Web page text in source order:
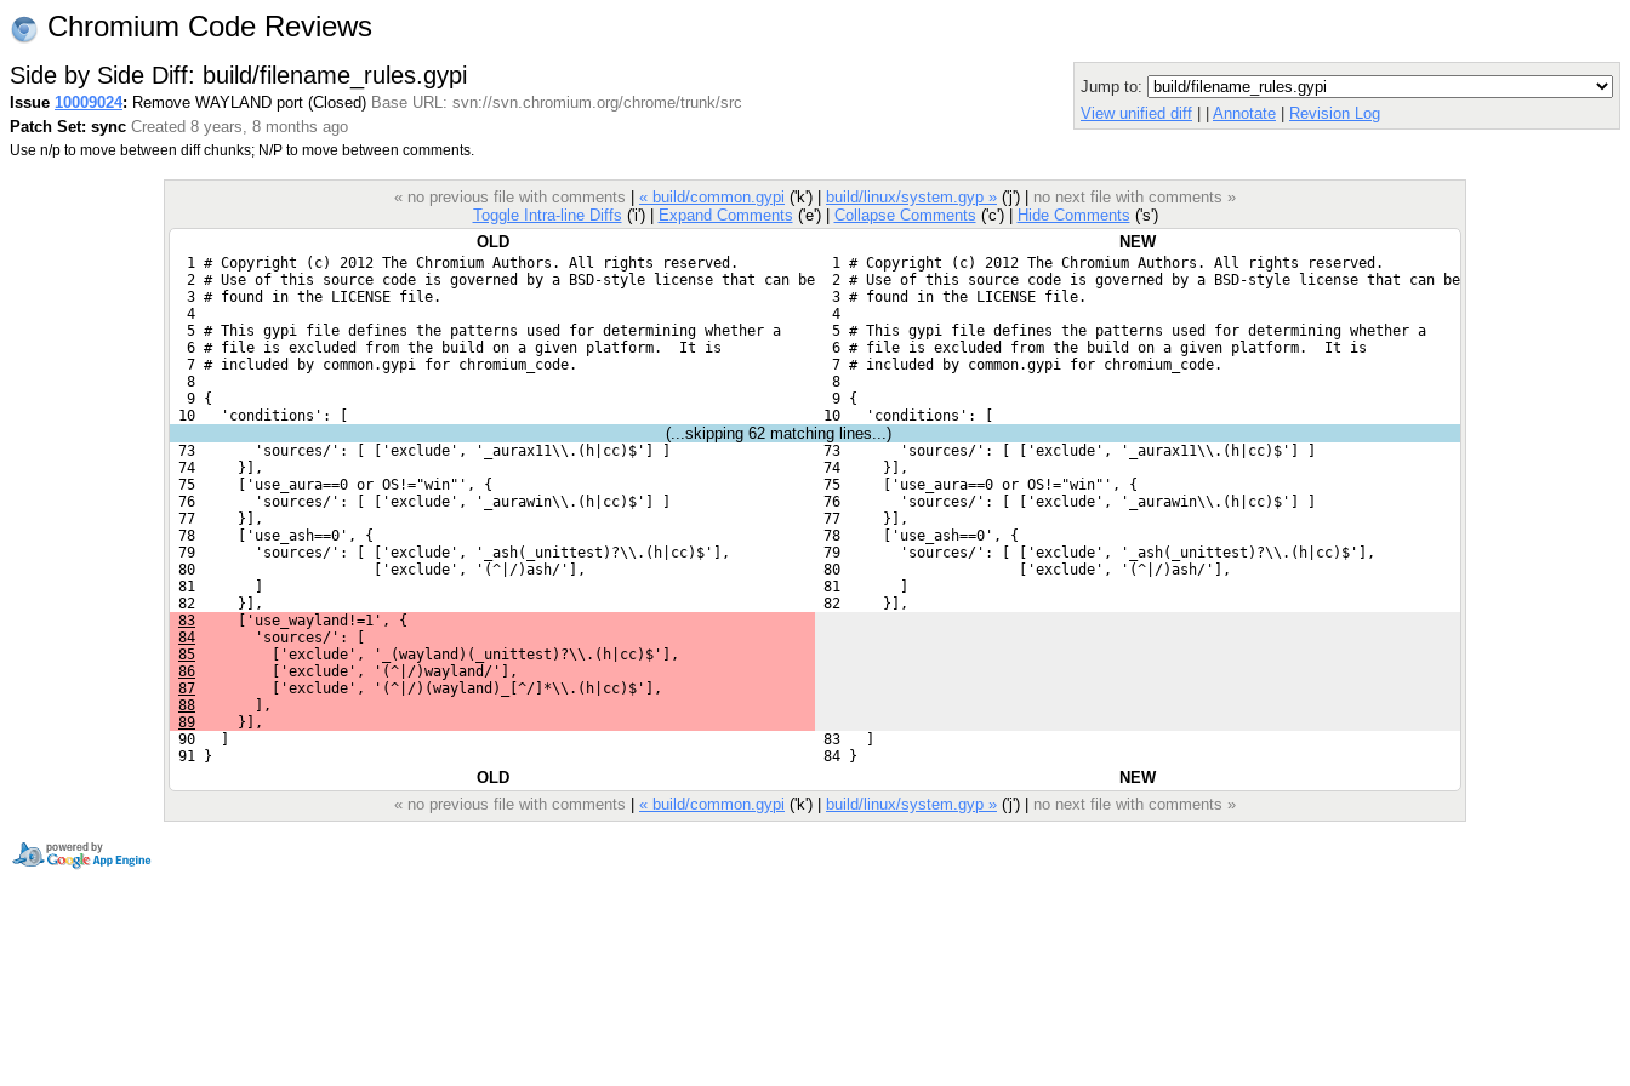
Chromium Code Reviews
Side by Side Diff: build/filename_rules.gypi
Issue 10009024: Remove WAYLAND port (Closed) Base URL: svn://svn.chromium.org/chrome/trunk/src
Patch Set: sync Created 8 years, 8 months ago
Use n/p to move between diff chunks; N/P to move between comments.
Jump to:
View unified diff
Annotate Revision Log
« no previous file with comments « build/common.gypi ('k') | build/linux/system.gyp » ('j') | no next file with comments »
Toggle Intra-line Diffs ('i') | Expand Comments ('e') | Collapse Comments ('c') | Hide Comments ('s')
OLD
NEW
  1 # Copyright (c) 2012 The Chromium Authors. All rights reserved.
  1 # Copyright (c) 2012 The Chromium Authors. All rights reserved.
  2 # Use of this source code is governed by a BSD-style license that can be
  2 # Use of this source code is governed by a BSD-style license that can be
  3 # found in the LICENSE file.
  3 # found in the LICENSE file.
  4
  4
  5 # This gypi file defines the patterns used for determining whether a
  5 # This gypi file defines the patterns used for determining whether a
  6 # file is excluded from the build on a given platform.  It is
  6 # file is excluded from the build on a given platform.  It is
  7 # included by common.gypi for chromium_code.
  7 # included by common.gypi for chromium_code.
  8
  8
  9 {
  9 {
10   'conditions': [
10   'conditions': [
(...skipping 62matching lines...)
73       'sources/': [ ['exclude', '_aurax11\\.(h|cc)$'] ]
73       'sources/': [ ['exclude', '_aurax11\\.(h|cc)$'] ]
74     }],
74     }],
75     ['use_aura==0 or OS!="win"', {
75     ['use_aura==0 or OS!="win"', {
76       'sources/': [ ['exclude', '_aurawin\\.(h|cc)$'] ]
76       'sources/': [ ['exclude', '_aurawin\\.(h|cc)$'] ]
77     }],
77     }],
78     ['use_ash==0', {
78     ['use_ash==0', {
79       'sources/': [ ['exclude', '_ash(_unittest)?\\.(h|cc)$'],
79       'sources/': [ ['exclude', '_ash(_unittest)?\\.(h|cc)$'],
80                     ['exclude', '(^|/)ash/'],
80                     ['exclude', '(^|/)ash/'],
81       ]
81       ]
82     }],
82     }],
83
     ['use_wayland!=1', {
84
       'sources/': [
85
         ['exclude', '_(wayland)(_unittest)?\\.(h|cc)$'],
86
         ['exclude', '(^|/)wayland/'],
87
         ['exclude', '(^|/)(wayland)_[^/]*\\.(h|cc)$'],
88
       ],
89
     }],
90   ]
83   ]
91 }
84 }
OLD
NEW
« no previous file with comments
« build/common.gypi ('k') | build/linux/system.gyp » ('j') | no next file with comments »